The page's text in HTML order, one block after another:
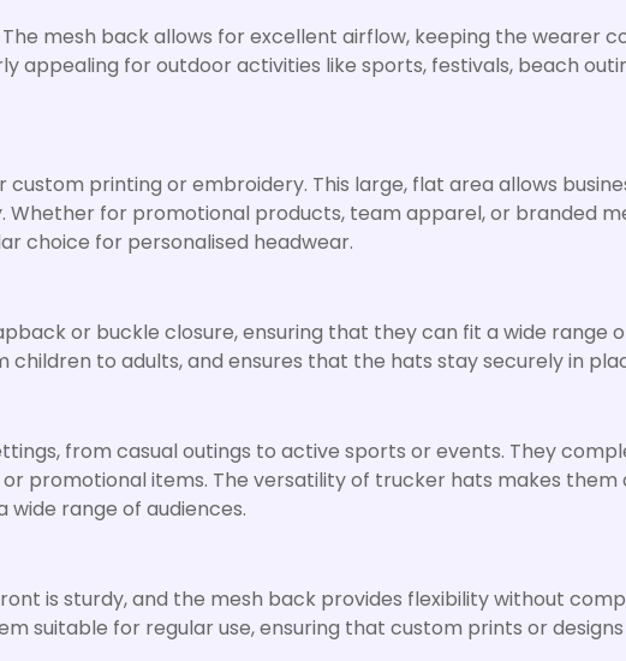
mesh back allows for excellent airflow, keeping the wearer
appealing for outdoor activities like sports, festivals, beach
printing or embroidery. This large, flat area allows
Whether for promotional products, team apparel, or branded
choice for personalised headwear.
or buckle closure, ensuring that they can fit a wide range
to adults, and ensures that the hats stay securely in
from casual outings to active sports or events. They
promotional items. The versatility of trucker hats makes
range of audiences.
is sturdy, and the mesh back provides flexibility without
suitable for regular use, ensuring that custom prints or